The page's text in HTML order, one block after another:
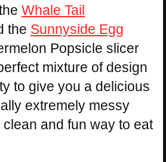
Whale Tail
the Sunnyside Egg
Popsicle slicer
mixture of design
to give you a delicious
extremely messy
and fun way to eat